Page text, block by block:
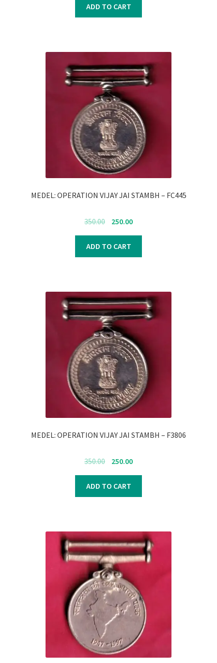
was:
₹350.00. ₹250.00.
ADD TO CART
MEDEL: OPERATION VIJAY JAI STAMBH – FC445
350.00
Original
was:
₹350.00.
250.00Current
₹250.00.
ADD TO CART
MEDEL: OPERATION VIJAY JAI STAMBH – F3806
350.00
Original
was:
₹350.00.
250.00Current
₹250.00.
ADD TO CART